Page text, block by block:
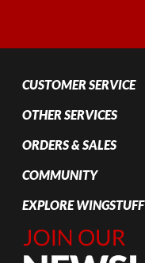
CUSTOMER SERVICE
OTHER SERVICES
ORDERS & SALES
COMMUNITY
EXPLORE WINGSTUFF
Join Our
Newsletter,